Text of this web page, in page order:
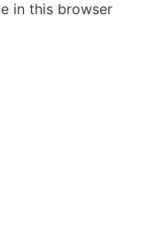
in this browser